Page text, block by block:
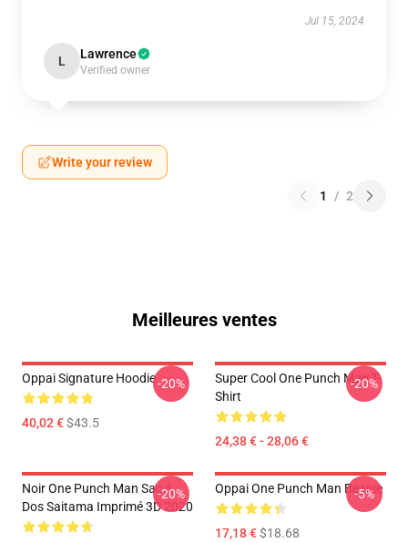
Jul 15, 2024
L Lawrence
Verified owner
Write your review
1 / 2
Meilleures ventes
Oppai Signature Hoodie
40,02 €$43.5
-20%
Super Cool One Punch Man T-
Shirt
24,38 € - 28,06 €
-20%
Noir One Punch Man Sac À
Dos Saitama Imprimé 3D 2020
-20% Oppai One Punch Man Beanie
17,18 €$18.68
-5%